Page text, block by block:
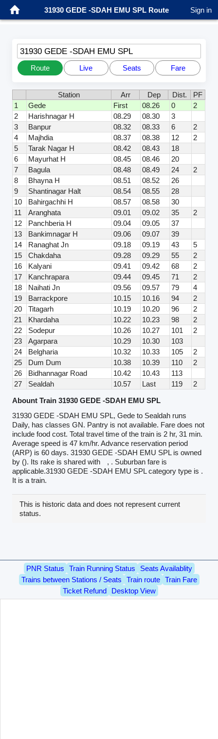
31930 GEDE -SDAH EMU SPL Route Sign in
31930 GEDE -SDAH EMU SPL
Route Live Seats Fare
Station Arr Dep Dist.
PF
1
Gede First 08.26 0
2
2
Harishnagar H 08.29 08.30
3
3
Banpur 08.32 08.33 6
2
4
Majhdia 08.37 08.38 12
2
5
Tarak Nagar H 08.42 08.43
18
6
Mayurhat H 08.45 08.46
20
7
Bagula 08.48 08.49 24
2
8
Bhayna H 08.51 08.52
26
9
Shantinagar Halt 08.54 08.55
28
10
Bahirgachhi H 08.57 08.58
30
11
Aranghata 09.01 09.02 35
2
12
Panchberia H 09.04 09.05
37
13
Bankimnagar H 09.06 09.07
39
14
Ranaghat Jn 09.18 09.19 43
5
15
Chakdaha 09.28 09.29 55
2
16
Kalyani 09.41 09.42 68
2
17
Kanchrapara 09.44 09.45 71
2
18
Naihati Jn 09.56 09.57 79
4
19
Barrackpore 10.15 10.16 94
2
20
Titagarh 10.19 10.20 96
2
21
Khardaha 10.22 10.23 98
2
22
Sodepur 10.26 10.27 101
2
23
Agarpara 10.29 10.30
103
24
Belgharia 10.32 10.33 105
2
25
Dum Dum 10.38 10.39 110
2
26
Bidhannagar Road 10.42 10.43
113
27
Sealdah 10.57 Last 119
2
Abount Train 31930 GEDE -SDAH EMU SPL
31930 GEDE -SDAH EMU SPL, Gede to Sealdah runs
Daily, has classes GN. Pantry is not available. Fare does not
include food cost. Total travel time of the train is 2 hr, 31 min.
Average speed is 47 km/hr. Advance reservation period
(ARP) is 60 days. 31930 GEDE -SDAH EMU SPL is owned
by (). Its rake is shared with
, . Suburban fare is
applicable.31930 GEDE -SDAH EMU SPL category type is .
It is a train.
This is historic data and does not represent current
status.
PNR Status Train Running Status
Seats Availablity
Trains between Stations / Seats
Train route
Train Fare
Ticket Refund
Desktop View